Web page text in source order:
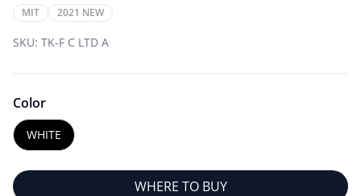
MIT 2021 NEW
SKU: TK-F C LTD A
Color
WHITE
WHERE TO BUY